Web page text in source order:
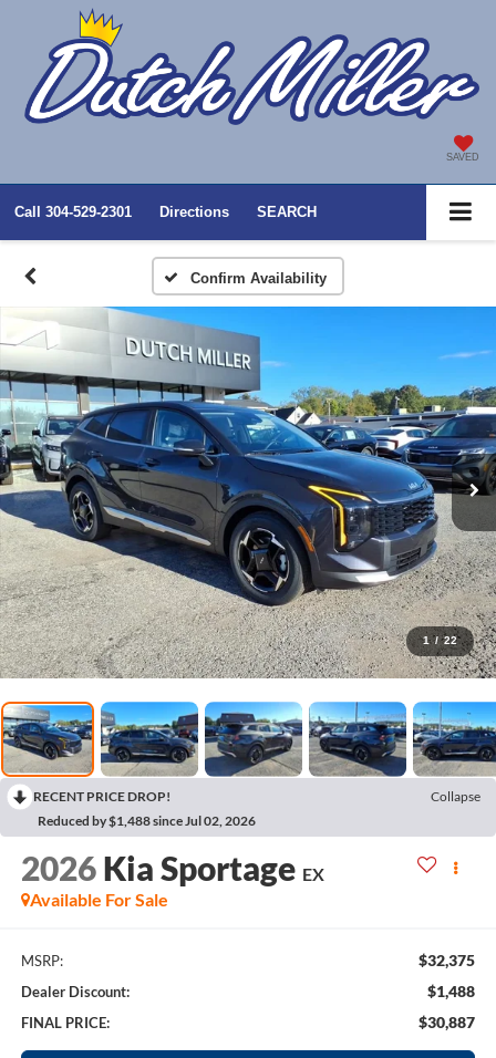
SAVED
Call 304-529-2301 Directions SEARCH
Confirm Availability
1 / 22
RECENT PRICE DROP!
Collapse
Reduced by $1,488 since Jul 02, 2026
2026 Kia Sportage EX
Available For Sale
MSRP: $32,375
Dealer Discount: $1,488
FINAL PRICE: $30,887